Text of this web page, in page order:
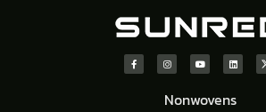
Nonwovens